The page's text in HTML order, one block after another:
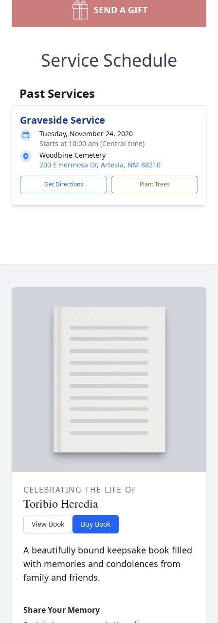
SEND A GIFT
Service Schedule
Past Services
Graveside Service
Tuesday, November 24, 2020
Starts at 10:00 am (Central time)
Woodbine Cemetery
200 E Hermosa Dr, Artesia, NM 88210
Get Directions Plant Trees
CELEBRATING THE LIFE OF
Toribio Heredia
View Book Buy Book
A beautifully bound keepsake book filled
with memories and condolences from
family and friends.
Share Your Memory